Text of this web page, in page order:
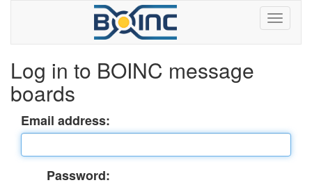
Log in to BOINC message
boards
Email address:
Password: